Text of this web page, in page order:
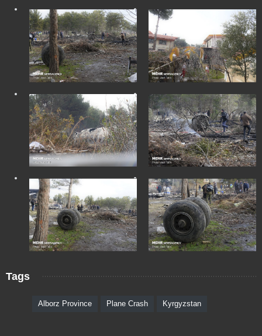
Tags
Alborz Province Plane Crash Kyrgyzstan